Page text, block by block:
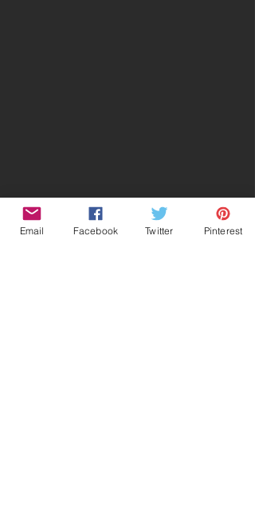
Email Facebook Twitter Pinterest